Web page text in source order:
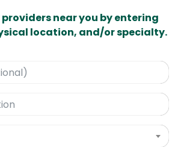
providers near you by entering
location, and/or specialty.